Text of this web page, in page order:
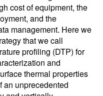
cost of equipment, the
and the
management. Here we
that we call
profiling (DTP) for
and
thermal properties
an unprecedented